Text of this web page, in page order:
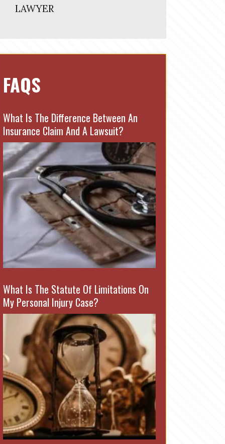
LAWYER
FAQS
What Is The Difference Between An
Insurance Claim And A Lawsuit?
What Is The Statute Of Limitations On
My Personal Injury Case?